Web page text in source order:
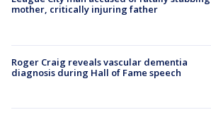
mother, critically injuring father
Roger Craig reveals vascular dementia
diagnosis during Hall of Fame speech